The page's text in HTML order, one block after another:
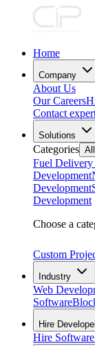
Home
Company
About Us
Our Careers
Contact
Solutions
Categories All
Fuel
Development
Development
Development
Choose a
Custom
Industry
Web
Software
Hire
Hire